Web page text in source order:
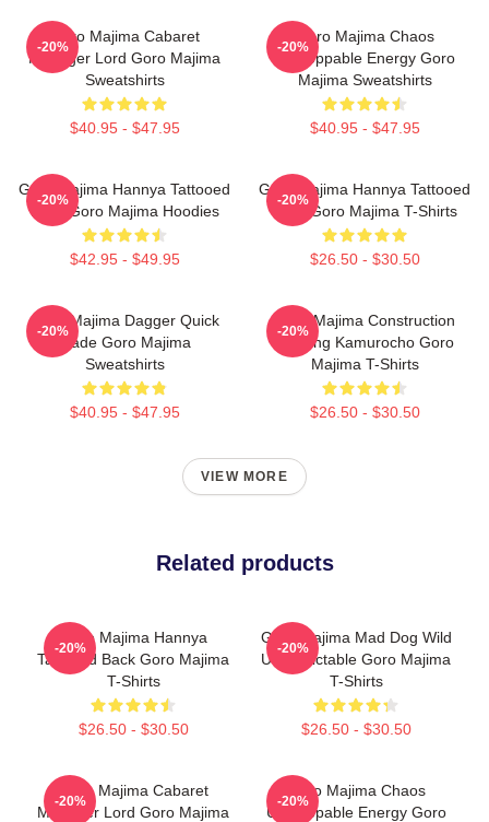
Goro Majima Cabaret
Manager Lord Goro Majima
Sweatshirts
$40.95 - $47.95
-20%
Goro Majima Chaos
Unstoppable Energy Goro
Majima Sweatshirts
$40.95 - $47.95
-20%
Goro Majima Hannya Tattooed
Back Goro Majima Hoodies
$42.95 - $49.95
-20%
Goro Majima Hannya Tattooed
Back Goro Majima T-Shirts
$26.50 - $30.50
-20%
Goro Majima Dagger Quick
Blade Goro Majima
Sweatshirts
$40.95 - $47.95
-20%
Goro Majima Construction
Building Kamurocho Goro
Majima T-Shirts
$26.50 - $30.50
-20%
VIEW MORE
Related products
Goro Majima Hannya
Tattooed Back Goro Majima
T-Shirts
$26.50 - $30.50
-20%
Goro Majima Mad Dog Wild
Unpredictable Goro Majima
T-Shirts
$26.50 - $30.50
-20%
Goro Majima Cabaret
Manager Lord Goro Majima
-20%
Goro Majima Chaos
Unstoppable Energy Goro
-20%